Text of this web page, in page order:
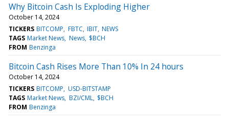
Why Bitcoin Cash Is Exploding Higher
October 14, 2024
TICKERS BITCOMP FBTC IBIT NEWS
TAGS Market News News $BCH
FROM Benzinga
Bitcoin Cash Rises More Than 10% In 24 hours
October 14, 2024
TICKERS BITCOMP USD-BITSTAMP
TAGS Market News BZI/CML $BCH
FROM Benzinga